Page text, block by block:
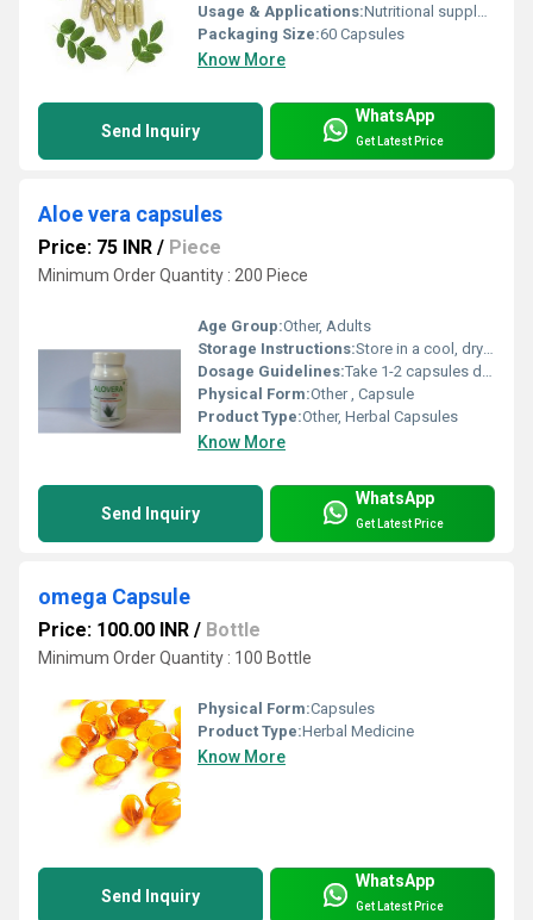
Usage & Applications:Nutritional supplement for general health maintenance
Packaging Size:60 Capsules
Know More
Send Inquiry
WhatsApp
Get Latest Price
Aloe vera capsules
Price: 75 INR / Piece
Minimum Order Quantity : 200 Piece
Age Group:Other, Adults
Storage Instructions:Store in a cool, dry place, away from direct sunlight
Dosage Guidelines:Take 1-2 capsules daily with water, or as directed by a healthcare professional
Physical Form:Other , Capsule
Product Type:Other, Herbal Capsules
Know More
Send Inquiry
WhatsApp
Get Latest Price
omega Capsule
Price: 100.00 INR / Bottle
Minimum Order Quantity : 100 Bottle
Physical Form:Capsules
Product Type:Herbal Medicine
Know More
Send Inquiry
WhatsApp
Get Latest Price